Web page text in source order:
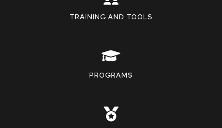
TRAINING AND TOOLS
PROGRAMS